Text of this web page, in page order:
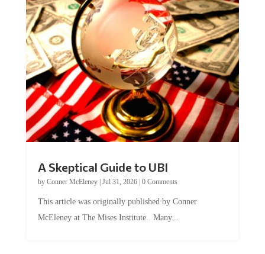
by Conner McEleney |Jul 31, 2026|0 Comments
McEleney at The Mises Institute. Many...